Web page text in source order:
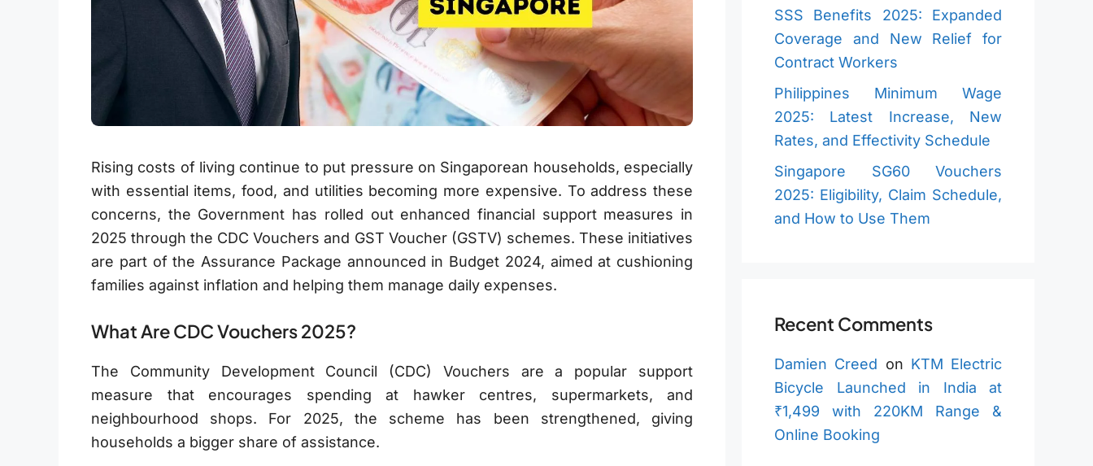
Rising costs of living continue to put pressure on Singaporean households, especially
with essential items, food, and utilities becoming more expensive. To address these
concerns, the Government has rolled out enhanced financial support measures in
2025 through the CDC Vouchers and GST Voucher (GSTV) schemes. These initiatives
are part of the Assurance Package announced in Budget 2024, aimed at cushioning
families against inflation and helping them manage daily expenses.
What Are CDC Vouchers 2025?
The Community Development Council (CDC) Vouchers are a popular support
measure that encourages spending at hawker centres, supermarkets, and
neighbourhood shops. For 2025, the scheme has been strengthened, giving
households a bigger share of assistance.
SSS Benefits 2025: Expanded
Coverage and New Relief for
Contract Workers
Philippines Minimum Wage
2025: Latest Increase, New
Rates, and Effectivity Schedule
Singapore SG60 Vouchers
2025: Eligibility, Claim Schedule,
and How to Use Them
Recent Comments
Damien Creed on KTM Electric
Bicycle Launched in India at
₹1,499 with 220KM Range &
Online Booking